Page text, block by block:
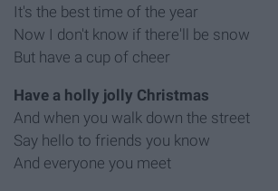
It's the best time of the year
Now I don't know if there'll be snow
But have a cup of cheer
Have a holly jolly Christmas
And when you walk down the street
Say hello to friends you know
And everyone you meet